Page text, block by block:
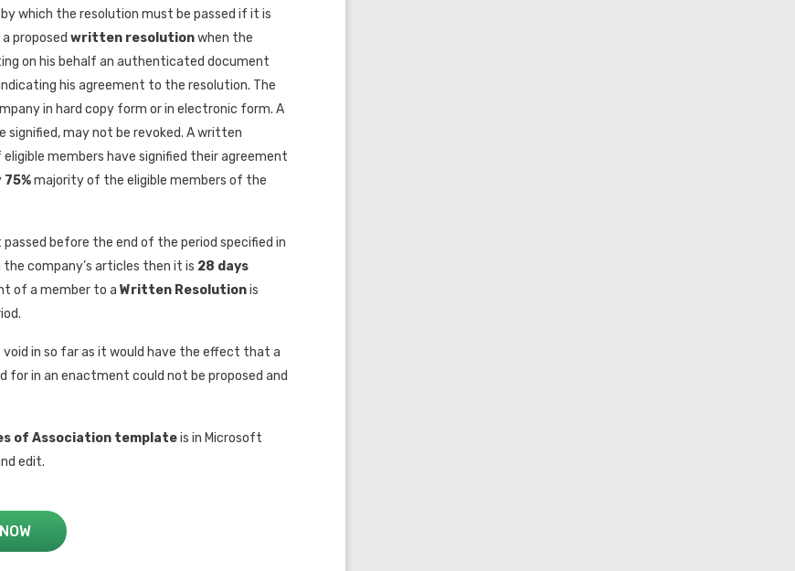
which the resolution must be passed if it is
proposed written resolutionwhen the
on his behalf an authenticated document
his agreement to the resolution. The
in hard copy form or in electronic form. A
may not be revoked. A written
members have signified their agreement
75%majority of the eligible members of the
passed before the end of the period specified in
company’s articles then it is 28 days
of a member to a Written Resolutionis
in so far as it would have the effect that a
for in an enactment could not be proposed and
of Association templateis in Microsoft
edit.